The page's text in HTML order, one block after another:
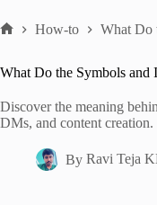
How-to What Do
What Do the Symbols and
Discover the meaning
DMs, and content creation.
By Ravi Teja